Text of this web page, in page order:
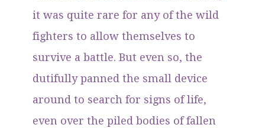
it was quite rare for any of the wild
fighters to allow themselves to
survive a battle. But even so, the
dutifully panned the small device
around to search for signs of life,
even over the piled bodies of fallen